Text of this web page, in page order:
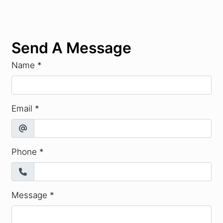
Send A Message
Name *
Email *
Phone *
Message *